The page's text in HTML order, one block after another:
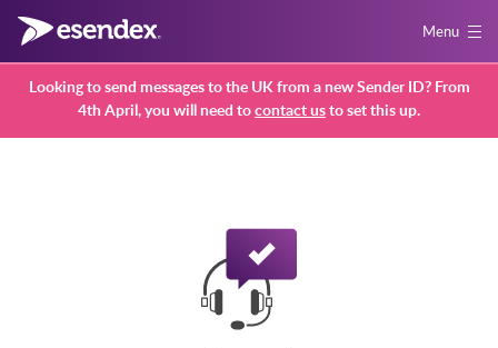
Menu
Looking to send messages to the UK from a new Sender ID? From
4th April, you will need tocontact usto set this up.